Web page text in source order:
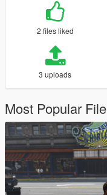
2 files liked
3 uploads
Most Popular File